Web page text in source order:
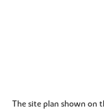
The site plan shown on